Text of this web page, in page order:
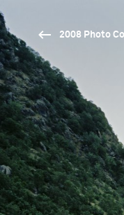
2008 Photo